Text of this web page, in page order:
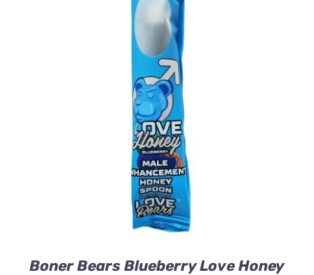
ADD TO CART
Boner Bears Blueberry Love Honey